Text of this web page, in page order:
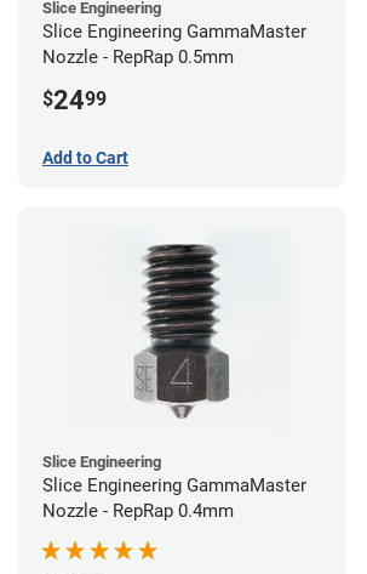
Slice Engineering
Slice Engineering GammaMaster
Nozzle - RepRap 0.5mm
$2499
Add to Cart
Slice Engineering
Slice Engineering GammaMaster
Nozzle - RepRap 0.4mm